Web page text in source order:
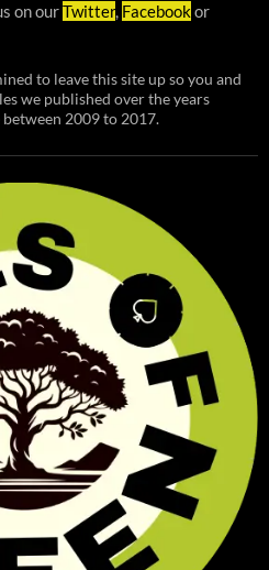
on ourTwitter, Facebookor
to leave this site up so you and
we published over the years
2009 to 2017.